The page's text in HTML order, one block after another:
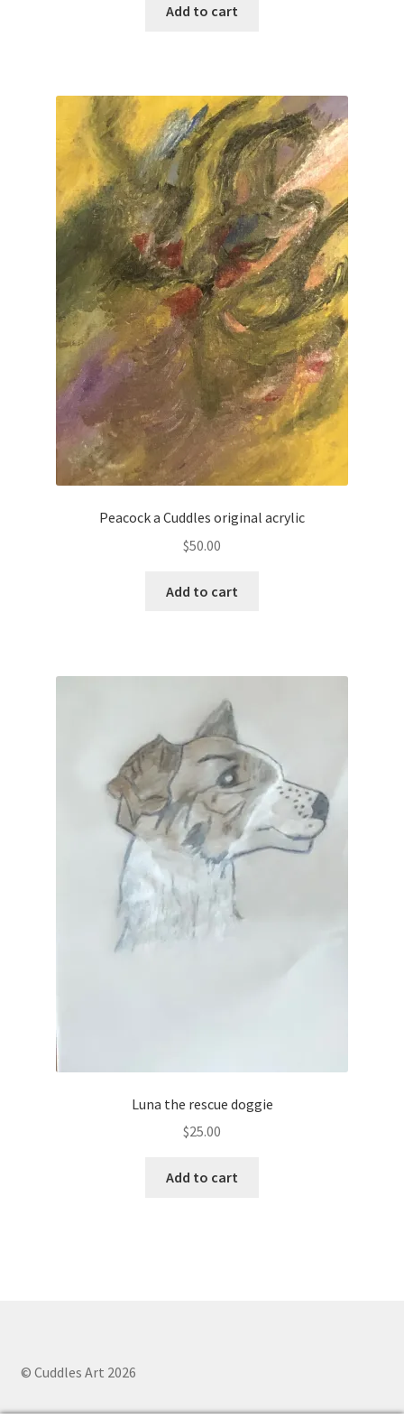
Add to cart
Peacock a Cuddles original acrylic
$50.00
Add to cart
Luna the rescue doggie
$25.00
Add to cart
© Cuddles Art 2026